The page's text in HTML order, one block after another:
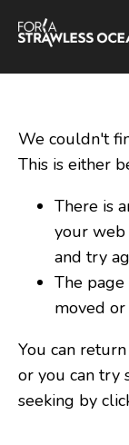
We couldn't
This is either
There is
your web
and try
The
moved
You can
or you can try
seeking by